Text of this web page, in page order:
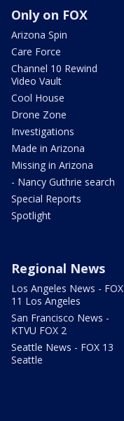
Only on FOX
Arizona Spin
Care Force
Channel 10 Rewind
Video Vault
Cool House
Drone Zone
Investigations
Made in Arizona
Missing in Arizona
- Nancy Guthrie search
Special Reports
Spotlight
Regional News
Los Angeles News - FOX
11 Los Angeles
San Francisco News -
KTVU FOX 2
Seattle News - FOX 13
Seattle